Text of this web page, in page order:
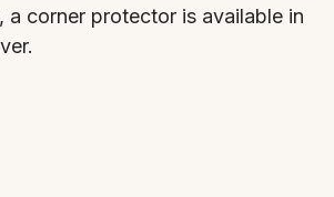
a corner protector is available in